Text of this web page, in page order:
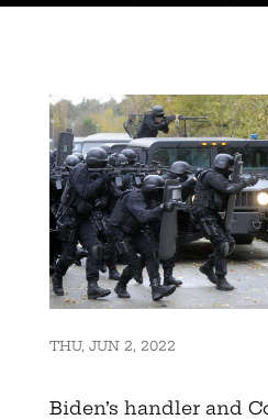
THU, JUN 2, 2022
Biden’s handler and